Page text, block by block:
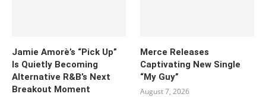
Jamie Amorè’s “Pick Up”
Is Quietly Becoming
Alternative R&B’s Next
Breakout Moment
Merce Releases
Captivating New Single
“My Guy”
August 7, 2026